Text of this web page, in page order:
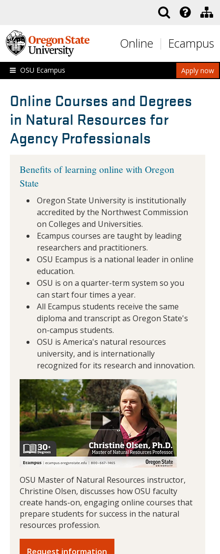
Online Ecampus
Apply now
OSU Ecampus
Online Courses and Degrees
in Natural Resources for
Agency Professionals
Benefits of learning online with Oregon
State
Oregon State University is institutionally
accredited by the Northwest Commission
on Colleges and Universities.
Ecampus courses are taught by leading
researchers and practitioners.
OSU Ecampus is a national leader in online
education.
OSU is on a quarter-term system so you
can start four times a year.
All Ecampus students receive the same
diploma and transcript as Oregon State's
on-campus students.
OSU is America's natural resources
university, and is internationally
recognized for its research and innovation.
OSU Master of Natural Resources instructor,
Christine Olsen, discusses how OSU faculty
create hands-on, engaging online courses that
prepare students for success in the natural
resources profession.
Request information